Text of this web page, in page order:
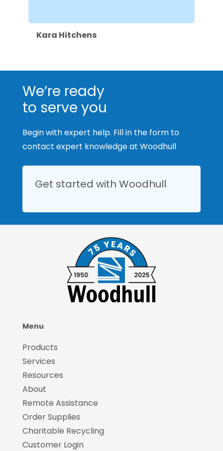
Kara Hitchens
We’re ready
to serve you
Begin with expert help. Fill in the form to
contact expert knowledge at Woodhull
Get started with Woodhull
Menu
Products
Services
Resources
About
Remote Assistance
Order Supplies
Charitable Recycling
Customer Login